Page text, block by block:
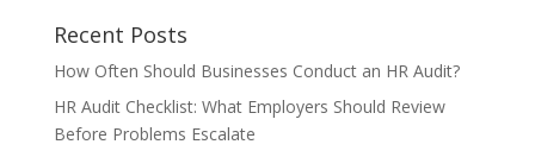
Recent Posts
How Often Should Businesses Conduct an HR Audit?
HR Audit Checklist: What Employers Should Review
Before Problems Escalate